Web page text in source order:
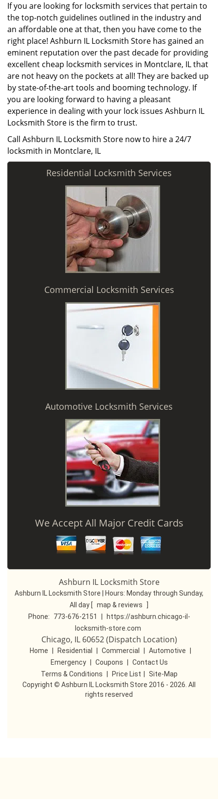
If you are looking for locksmith services that pertain to
the top-notch guidelines outlined in the industry and
an affordable one at that, then you have come to the
right place! Ashburn IL Locksmith Store has gained an
eminent reputation over the past decade for providing
excellent cheap locksmith services in Montclare, IL that
are not heavy on the pockets at all! They are backed up
by state-of-the-art tools and booming technology. If
you are looking forward to having a pleasant
experience in dealing with your lock issues Ashburn IL
Locksmith Store is the firm to trust.
Call Ashburn IL Locksmith Store now to hire a 24/7
locksmith in Montclare, IL
Residential Locksmith Services
Commercial Locksmith Services
Automotive Locksmith Services
We Accept All Major Credit Cards
Ashburn IL Locksmith Store
Ashburn IL Locksmith Store | Hours: Monday through Sunday,
All day [ map & reviews
Phone:
773-676-2151
https://ashburn.chicago-il-
locksmith-store.com
Chicago, IL 60652 (Dispatch Location)
Home Residential Commercial Automotive
Emergency
Coupons
Contact Us
Terms & Conditions
Price List
Site-Map
Copyright © Ashburn IL Locksmith Store 2016 - 2026. All
rights reserved